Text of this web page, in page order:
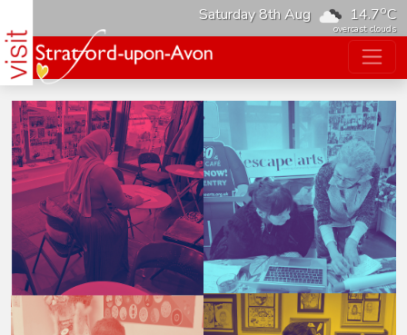
Saturday 8th Aug 14.7oC
overcast clouds